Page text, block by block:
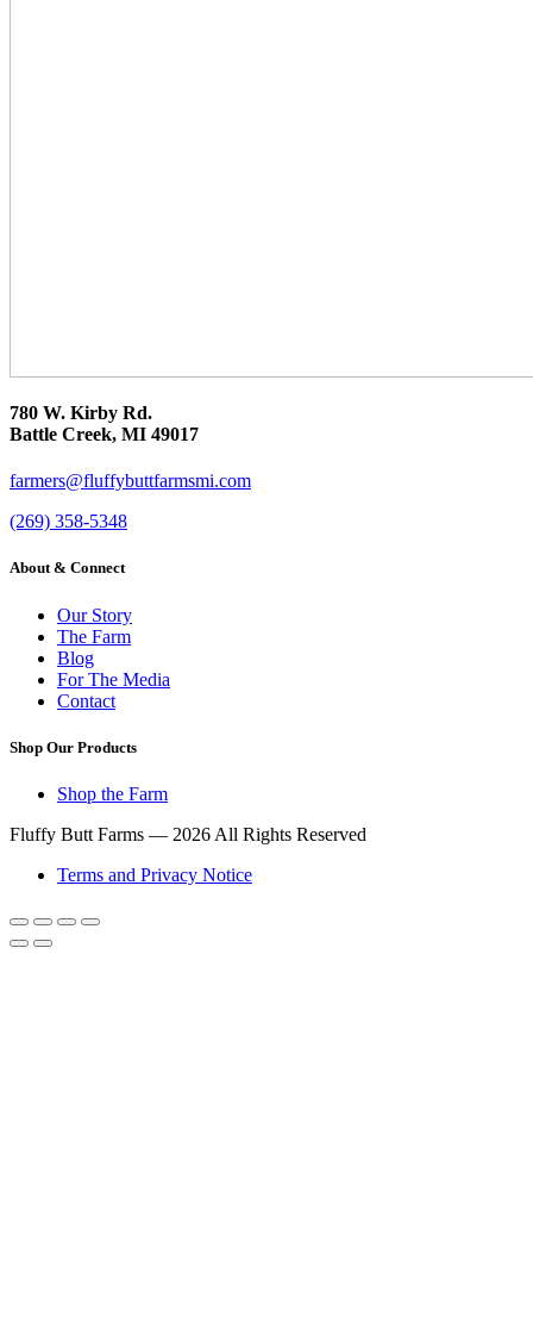
780 W. Kirby Rd.
Battle Creek, MI 49017
farmers@fluffybuttfarmsmi.com
(269) 358-5348
About & Connect
Our Story
The Farm
Blog
For The Media
Contact
Shop Our Products
Shop the Farm
Fluffy Butt Farms — 2026 All Rights Reserved
Terms and Privacy Notice